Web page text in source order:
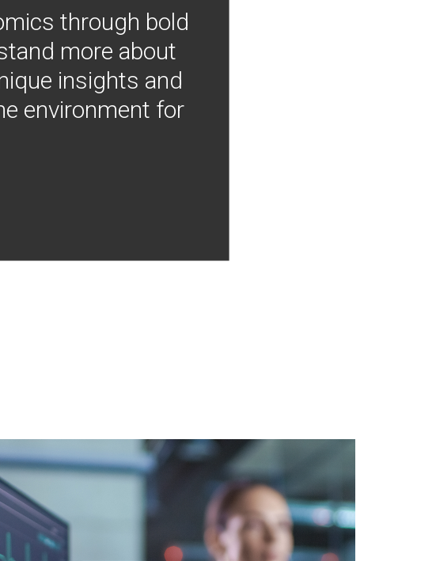
through bold
more about
insights and
environment for